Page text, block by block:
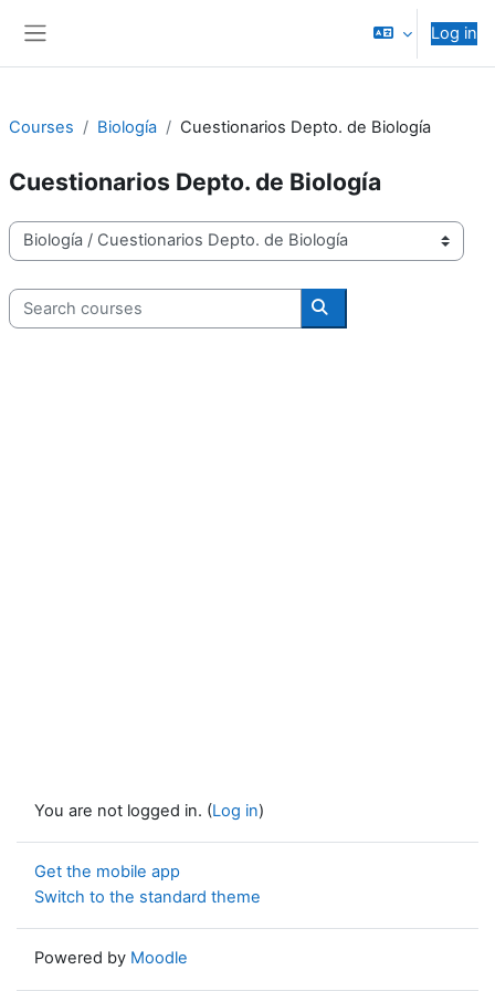
Log in
Courses Biología Cuestionarios Depto. de Biología
Cuestionarios Depto. de Biología
Course categories
Search courses
Search courses
You are not logged in. (Log in)
Get the mobile app
Switch to the standard theme
Powered by Moodle